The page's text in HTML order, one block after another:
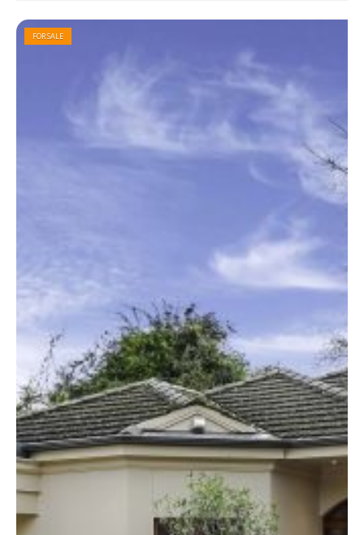
FOR SALE